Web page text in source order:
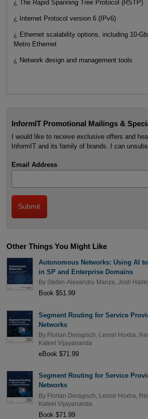
¿ The Rapid Spanning Tree Protocol (RSTP)
¿ Internet Protocol version 6 (IPv6)
¿ Ethernet scalability options, including 10-
Metro Ethernet
¿ Network design and management tools
InformIT Promotional Mailings &
I would like to receive exclusive offers and
InformIT and its family of brands. I can
Email Address
Other Things You Might Like
Autonomous Networks: Using AI
in SP and Enterprise Domains
By Stefan-Alexandru Manza Josh
Book $51.99
Segment Routing for Service
Networks
By Florian Deragisch Leonir Hoxha
Kateel Vijayananda
eBook $71.99
Segment Routing for Service
Networks
By Florian Deragisch Leonir Hoxha
Kateel Vijayananda
Book $71.99